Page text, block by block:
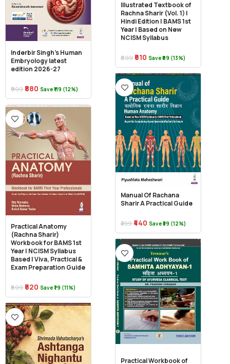
Illustrated Textbook of
Rachna Sharir (Vol. 1) |
Hindi Edition | BAMS 1st
Year | Based on New
NCISM Syllabus
₹699 ₹610 Save ₹89 (13%)
Inderbir Singh’s Human
Embryology latest
edition 2026-27
₹999 ₹880 Save ₹119 (12%)
Manual Of Rachana
Sharir A Practical Guide
₹499 ₹440 Save ₹59 (12%)
Practical Anatomy
(Rachna Sharir)
Workbook for BAMS 1st
Year | NCISM Syllabus
Based | Viva, Practical &
Exam Preparation Guide
₹699 ₹620 Save ₹79 (11%)
Practical Workbook of